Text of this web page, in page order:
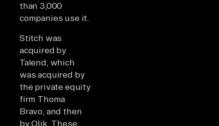
than 3,000
companies use it.
Stitch was
acquired by
Talend, which
was acquired by
the private equity
firm Thoma
Bravo, and then
by Qlik. These